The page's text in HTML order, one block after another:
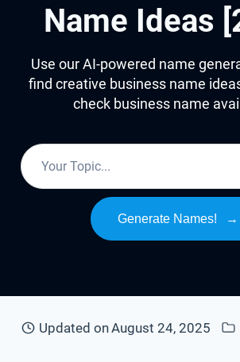
Name Ideas
Use our AI-powered name
find creative business name
check business name
Generate Names! →
Updated onAugust 24, 2025